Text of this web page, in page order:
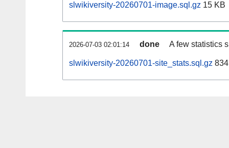
slwikiversity-20260701-image.sql.gz 15 KB
2026-07-03 02:01:14 done A few statistics
slwikiversity-20260701-site_stats.sql.gz